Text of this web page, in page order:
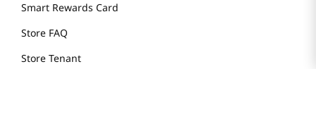
Smart Rewards Card
Store FAQ
Store Tenant